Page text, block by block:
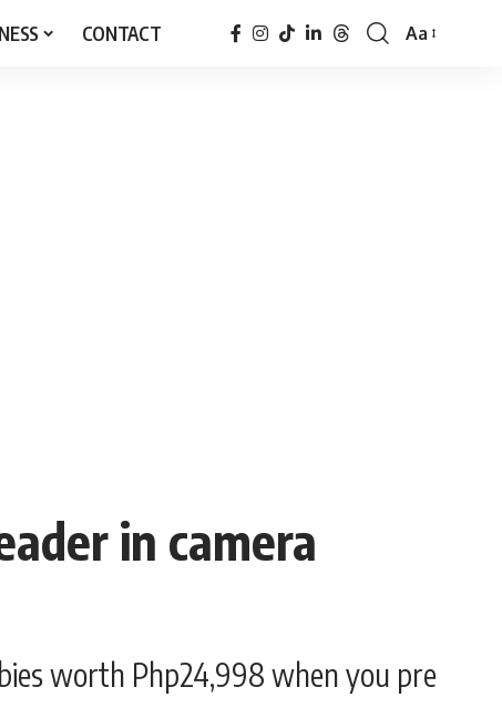
CONTACT
Font
Aa
in camera
worth Php24,998 when you pre